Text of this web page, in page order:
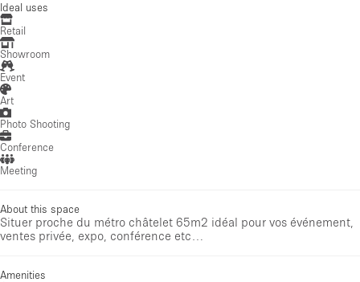
Ideal uses
Retail
Showroom
Event
Art
Photo Shooting
Conference
Meeting
About this space
Situer proche du métro châtelet 65m2 idéal pour vos événement,
ventes privée, expo, conférence etc…
Amenities